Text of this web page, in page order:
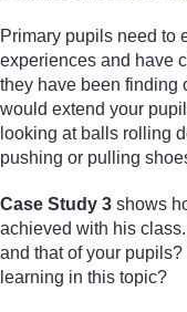
Primary pupils need to
experiences and have
they have been finding
would extend your
looking at balls rolling
pushing or pulling
Case Study 3 shows
achieved with his
and that of your
learning in this topic?